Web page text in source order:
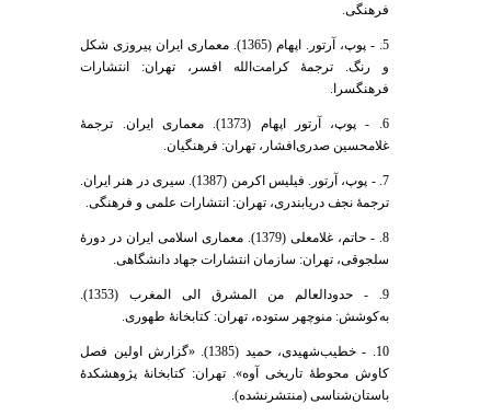
فرهنگی.
5. - پوپ، آرتور. اپهام (1365). معماری ایران پیروزی شکل
و رنگ. ترجمۀ کرامت‌الله افسر، تهران: انتشارات
فرهنگسرا.
6. - پوپ، آرتور اپهام (1373). معماری ایران. ترجمۀ
غلامحسین صدری‌افشار، تهران: فرهنگیان.
7. - پوپ، آرتور. فیلیس اکرمن (1387). سیری در هنر ایران.
ترجمۀ نجف دریابندری، تهران: انتشارات علمی و فرهنگی.
8. - حاتم، غلامعلی (1379). معماری اسلامی ایران در دورۀ
سلجوقی، تهران: سازمان انتشارات جهاد دانشگاهی.
9. - حدودالعالم من المشرق الی المغرب (1353).
به‌کوشش: منوچهر ستوده، تهران: کتابخانۀ طهوری.
10. - خطیب‌شهیدی، حمید (1385). «گزارش اولین فصل
کاوش محوطۀ تاریخی آوه». تهران: کتابخانۀ پژوهشکدۀ
باستان‌شناسی (منتشرنشده).